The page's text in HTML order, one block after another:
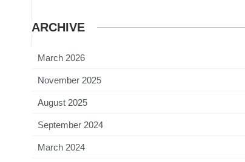
ARCHIVE
March 2026
November 2025
August 2025
September 2024
March 2024